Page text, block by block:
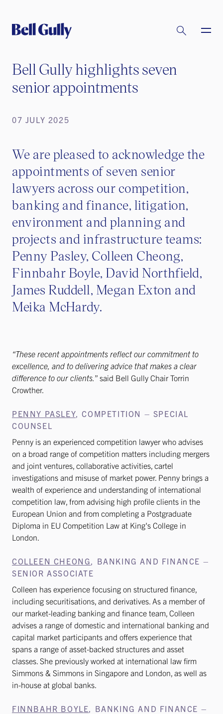
Bell Gully highlights seven
senior appointments
07 JULY 2025
We are pleased to acknowledge the
appointments of seven senior
lawyers across our competition,
banking and finance, litigation,
environment and planning and
projects and infrastructure teams:
Penny Pasley, Colleen Cheong,
Finnbahr Boyle, David Northfield,
James Ruddell, Megan Exton and
Meika McHardy.
“These recent appointments reflect our commitment to
excellence, and to delivering advice that makes a clear
difference to our clients.” said Bell Gully Chair Torrin
Crowther.
PENNY PASLEY, COMPETITION – SPECIAL
COUNSEL
Penny is an experienced competition lawyer who advises
on a broad range of competition matters including mergers
and joint ventures, collaborative activities, cartel
investigations and misuse of market power. Penny brings a
wealth of experience and understanding of international
competition law, from advising high profile clients in the
European Union and from completing a Postgraduate
Diploma in EU Competition Law at King's College in
London.
COLLEEN CHEONG, BANKING AND FINANCE –
SENIOR ASSOCIATE
Colleen has experience focusing on structured finance,
including securitisations, and derivatives. As a member of
our market-leading banking and finance team, Colleen
advises a range of domestic and international banking and
capital market participants and offers experience that
spans a range of asset-backed structures and asset
classes. She previously worked at international law firm
Simmons & Simmons in Singapore and London, as well as
in-house at global banks.
FINNBAHR BOYLE, BANKING AND FINANCE –